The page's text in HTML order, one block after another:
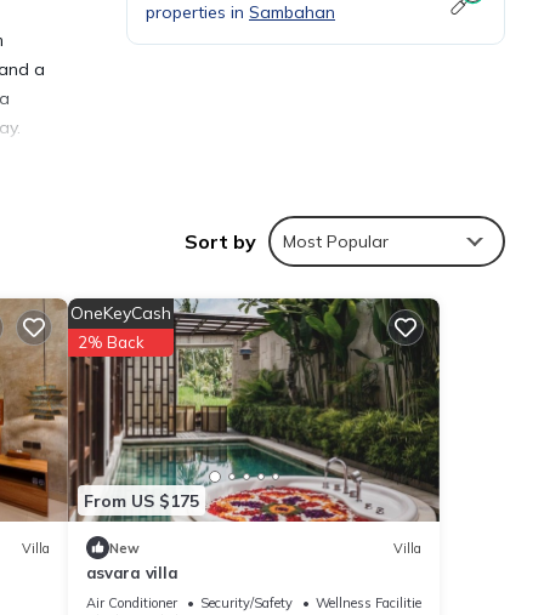
a
are
are
properties in Sambahan
Sort by Most Popular
Villa
From US $175
OneKeyCash
2% Back
New Villa
asvara villa
Air Conditioner Security/Safety
Wellness Facilities